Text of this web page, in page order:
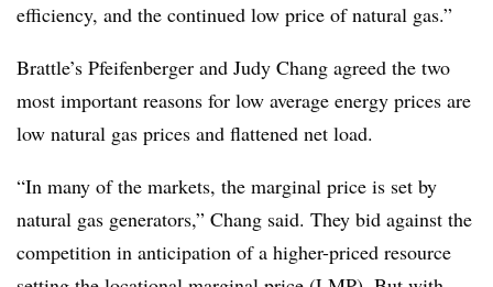
efficiency, and the continued low price of natural gas.”
Brattle’s Pfeifenberger and Judy Chang agreed the two
most important reasons for low average energy prices are
low natural gas prices and flattened net load.
“In many of the markets, the marginal price is set by
natural gas generators,” Chang said. They bid against the
competition in anticipation of a higher-priced resource